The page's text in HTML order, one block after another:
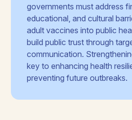
governments must address
educational, and cultural
adult vaccines into public
build public trust through
communication.
key to enhancing health
preventing future outbreaks.